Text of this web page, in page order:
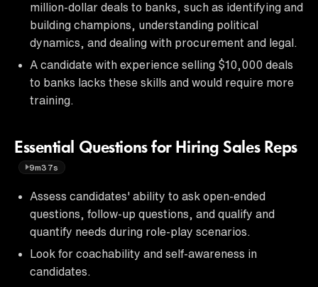
million-dollar deals to banks, such as identifying and
building champions, understanding political
dynamics, and dealing with procurement and legal.
A candidate with experience selling $10,000 deals
to banks lacks these skills and would require more
training.
Essential Questions for Hiring Sales Reps
9m37s
Assess candidates' ability to ask open-ended
questions, follow-up questions, and qualify and
quantify needs during role-play scenarios.
Look for coachability and self-awareness in
candidates.